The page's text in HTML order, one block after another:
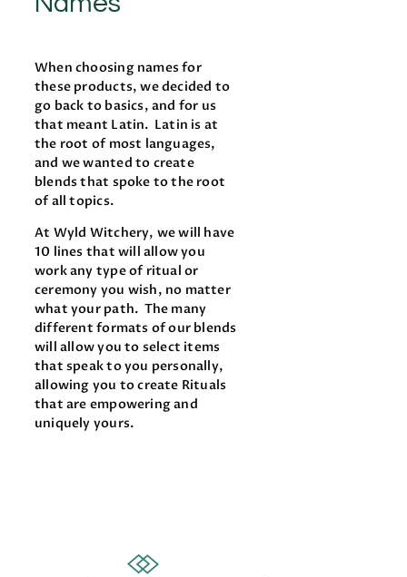
When choosing names for
these products, we decided to
go back to basics, and for us
that meant Latin. Latin is at
the root of most languages,
and we wanted to create
blends that spoke to the root
of all topics.
At Wyld Witchery, we will have
10 lines that will allow you
work any type of ritual or
ceremony you wish, no matter
what your path. The many
different formats of our blends
will allow you to select items
that speak to you personally,
allowing you to create Rituals
that are empowering and
uniquely yours.